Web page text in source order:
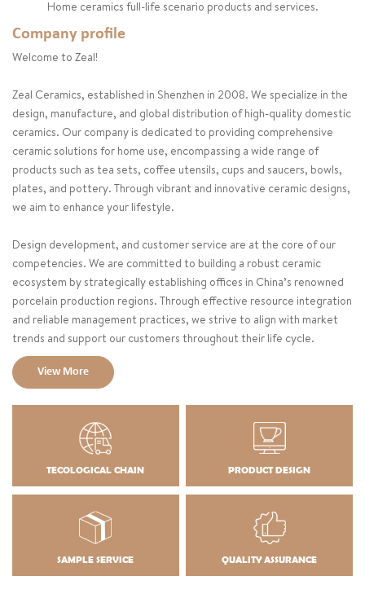
Home ceramics full-life scenario products and services.
Company profile
Welcome to Zeal!
Zeal Ceramics, established in Shenzhen in 2008. We specialize in the
design, manufacture, and global distribution of high-quality domestic
ceramics. Our company is dedicated to providing comprehensive
ceramic solutions for home use, encompassing a wide range of
products such as tea sets, coffee utensils, cups and saucers, bowls,
plates, and pottery. Through vibrant and innovative ceramic designs,
we aim to enhance your lifestyle.
Design development, and customer service are at the core of our
competencies. We are committed to building a robust ceramic
ecosystem by strategically establishing offices in China’s renowned
porcelain production regions. Through effective resource integration
and reliable management practices, we strive to align with market
trends and support our customers throughout their life cycle.
View More
TECOLOGICAL CHAIN PRODUCT DESIGN
SAMPLE SERVICE QUALITY ASSURANCE